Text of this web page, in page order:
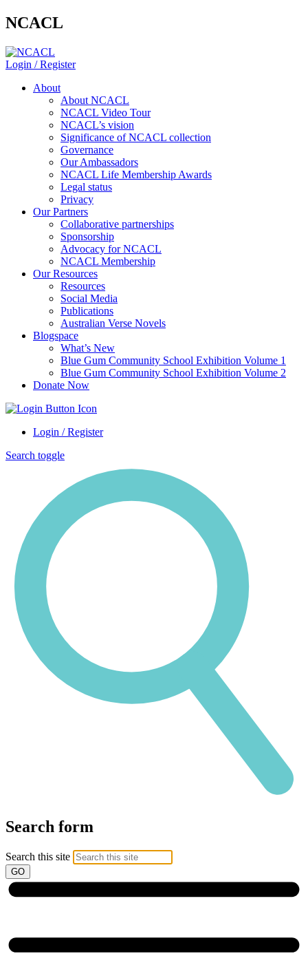
NCACL
Login / Register
About
About NCACL
NCACL Video Tour
NCACL’s vision
Significance of NCACL collection
Governance
Our Ambassadors
NCACL Life Membership Awards
Legal status
Privacy
Our Partners
Collaborative partnerships
Sponsorship
Advocacy for NCACL
NCACL Membership
Our Resources
Resources
Social Media
Publications
Australian Verse Novels
Blogspace
What’s New
Blue Gum Community School Exhibition Volume 1
Blue Gum Community School Exhibition Volume 2
Donate Now
Login / Register
Search toggle
Search form
Search this site